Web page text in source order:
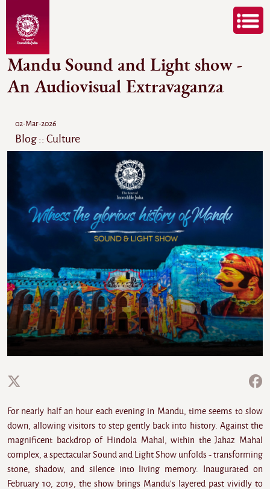
Mandu Sound and Light show -
An Audiovisual Extravaganza
02-Mar-2026
Blog :: Culture
For nearly half an hour each evening in Mandu, time seems to slow
down, allowing visitors to step gently back into history. Against the
magnificent backdrop of Hindola Mahal, within the Jahaz Mahal
complex, a spectacular Sound and Light Show unfolds - transforming
stone, shadow, and silence into living memory. Inaugurated on
February 10, 2019, the show brings Mandu's layered past vividly to